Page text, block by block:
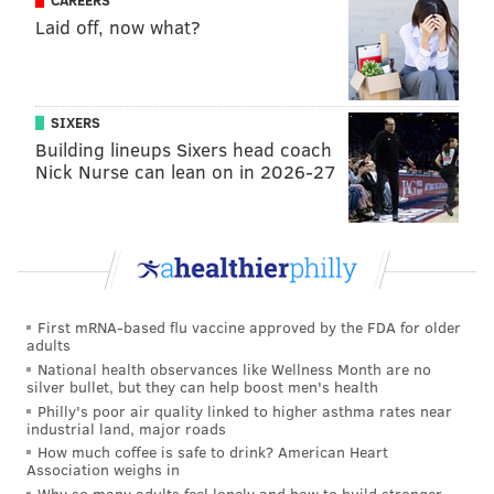
During her campaign, Barnette has
taken particular
at David McCormick and Mehmet Oz, calling them
carpetbaggers for moving to Pennsylvania for
political gain and accusing them of trying to buy the
election with their deep pockets. She's also labeled Oz
a liberal for previously working with Democrats.
for Pennsylvania's Fourth
Congressional District, which includes most of
Montgomery County and a sliver of Berks County, but
Barnette holds a bachelor's degree from Troy State
University in Alabama and a master's degree from
Fontbonne University in Missouri.
Laid off, now what?
SIXERS
Building lineups Sixers head coach
Nick Nurse can lean on in 2026-27
First mRNA-based flu vaccine approved by the FDA for older
adults
National health observances like Wellness Month are no
silver bullet, but they can help boost men's health
Philly's poor air quality linked to higher asthma rates near
industrial land, major roads
How much coffee is safe to drink? American Heart
Association weighs in